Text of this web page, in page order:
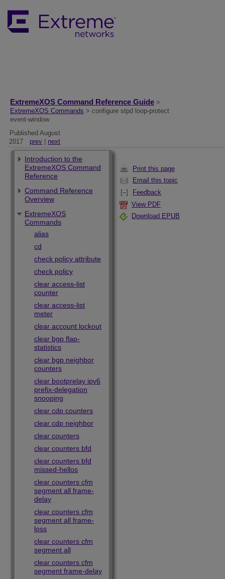
ExtremeXOS Command Reference Guide >
ExtremeXOS Commands > configure stpd loop-protect
event-window
Published August
2017
prev next
Print this page
Email this topic
Feedback
View PDF
Download EPUB
Introduction to the
ExtremeXOS Command
Reference
Command Reference
Overview
ExtremeXOS
Commands
alias
cd
check policy attribute
check policy
clear access-list
counter
clear access-list
meter
clear account lockout
clear bgp flap-
statistics
clear bgp neighbor
counters
clear bootprelay ipv6
prefix-delegation
snooping
clear cdp counters
clear cdp neighbor
clear counters
clear counters bfd
clear counters bfd
missed-hellos
clear counters cfm
segment all frame-
delay
clear counters cfm
segment all frame-
loss
clear counters cfm
segment all
clear counters cfm
segment frame-delay